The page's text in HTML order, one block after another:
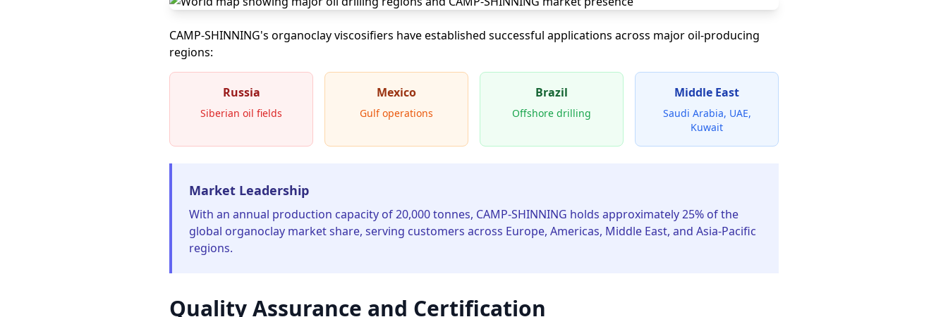
CAMP-SHINNING's organoclay viscosifiers have established successful applications across major oil-producing
regions:
Russia
Siberian oil fields
Mexico
Gulf operations
Brazil
Offshore drilling
Middle East
Saudi Arabia, UAE,
Kuwait
Market Leadership
With an annual production capacity of 20,000 tonnes, CAMP-SHINNING holds approximately 25% of the
global organoclay market share, serving customers across Europe, Americas, Middle East, and Asia-Pacific
regions.
Quality Assurance and Certification